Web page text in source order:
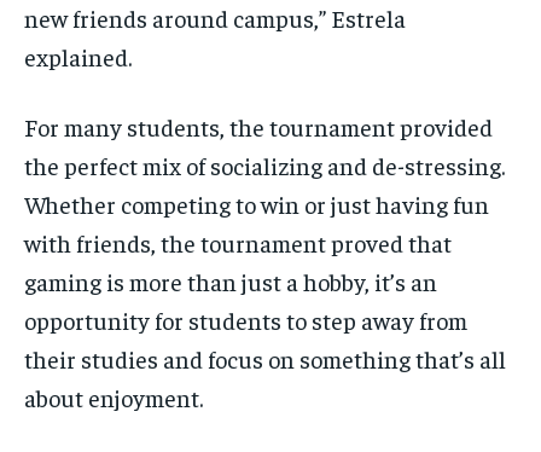
new friends around campus,” Estrela
explained.
For many students, the tournament provided
the perfect mix of socializing and de-stressing.
Whether competing to win or just having fun
with friends, the tournament proved that
gaming is more than just a hobby, it’s an
opportunity for students to step away from
their studies and focus on something that’s all
about enjoyment.